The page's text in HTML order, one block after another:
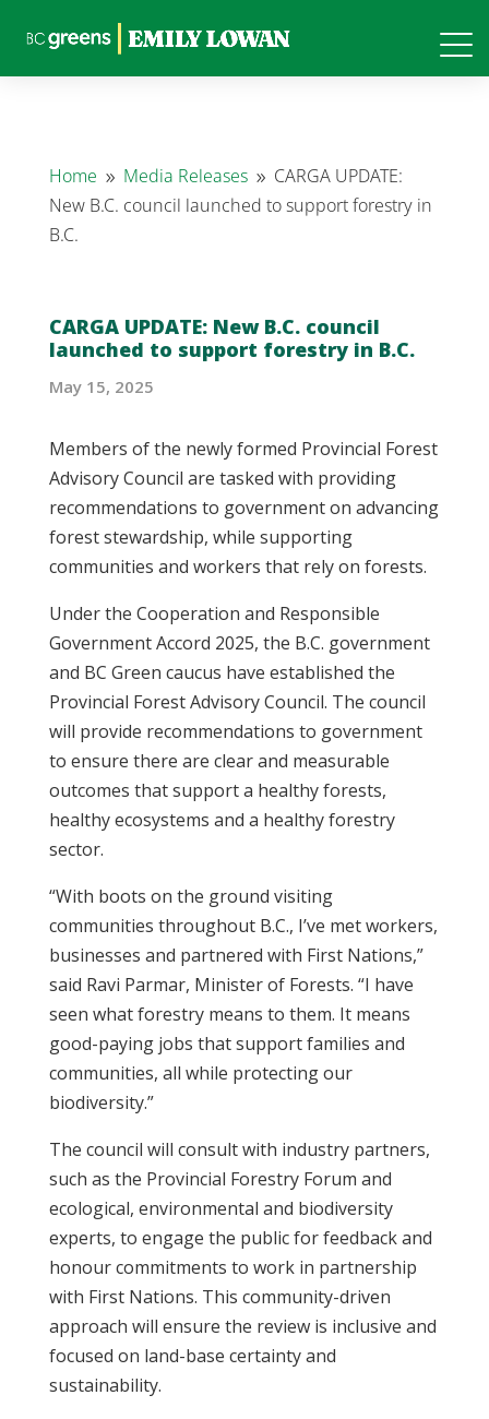
Home 9 Media Releases 9 CARGA UPDATE:
New B.C. council launched to support forestry in
B.C.
CARGA UPDATE: New B.C. council
launched to support forestry in B.C.
May 15, 2025
Members of the newly formed Provincial Forest
Advisory Council are tasked with providing
recommendations to government on advancing
forest stewardship, while supporting
communities and workers that rely on forests.
Under the Cooperation and Responsible
Government Accord 2025, the B.C. government
and BC Green caucus have established the
Provincial Forest Advisory Council. The council
will provide recommendations to government
to ensure there are clear and measurable
outcomes that support a healthy forests,
healthy ecosystems and a healthy forestry
sector.
“With boots on the ground visiting
communities throughout B.C., I’ve met workers,
businesses and partnered with First Nations,”
said Ravi Parmar, Minister of Forests. “I have
seen what forestry means to them. It means
good-paying jobs that support families and
communities, all while protecting our
biodiversity.”
The council will consult with industry partners,
such as the Provincial Forestry Forum and
ecological, environmental and biodiversity
experts, to engage the public for feedback and
honour commitments to work in partnership
with First Nations. This community-driven
approach will ensure the review is inclusive and
focused on land-base certainty and
sustainability.